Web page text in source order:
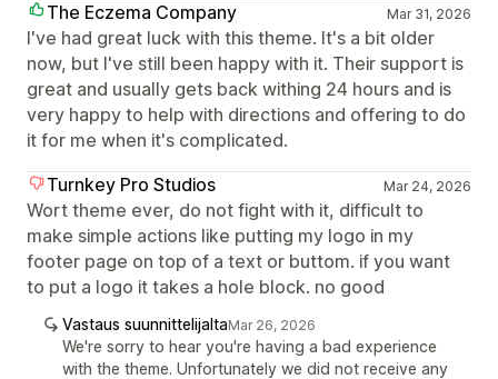
The Eczema Company
Mar 31, 2026
I've had great luck with this theme. It's a bit older
now, but I've still been happy with it. Their support is
great and usually gets back withing 24 hours and is
very happy to help with directions and offering to do
it for me when it's complicated.
Turnkey Pro Studios
Mar 24, 2026
Wort theme ever, do not fight with it, difficult to
make simple actions like putting my logo in my
footer page on top of a text or buttom. if you want
to put a logo it takes a hole block. no good
Vastaus suunnittelijaltaMar 26, 2026
We're sorry to hear you're having a bad experience
with the theme. Unfortunately we did not receive any